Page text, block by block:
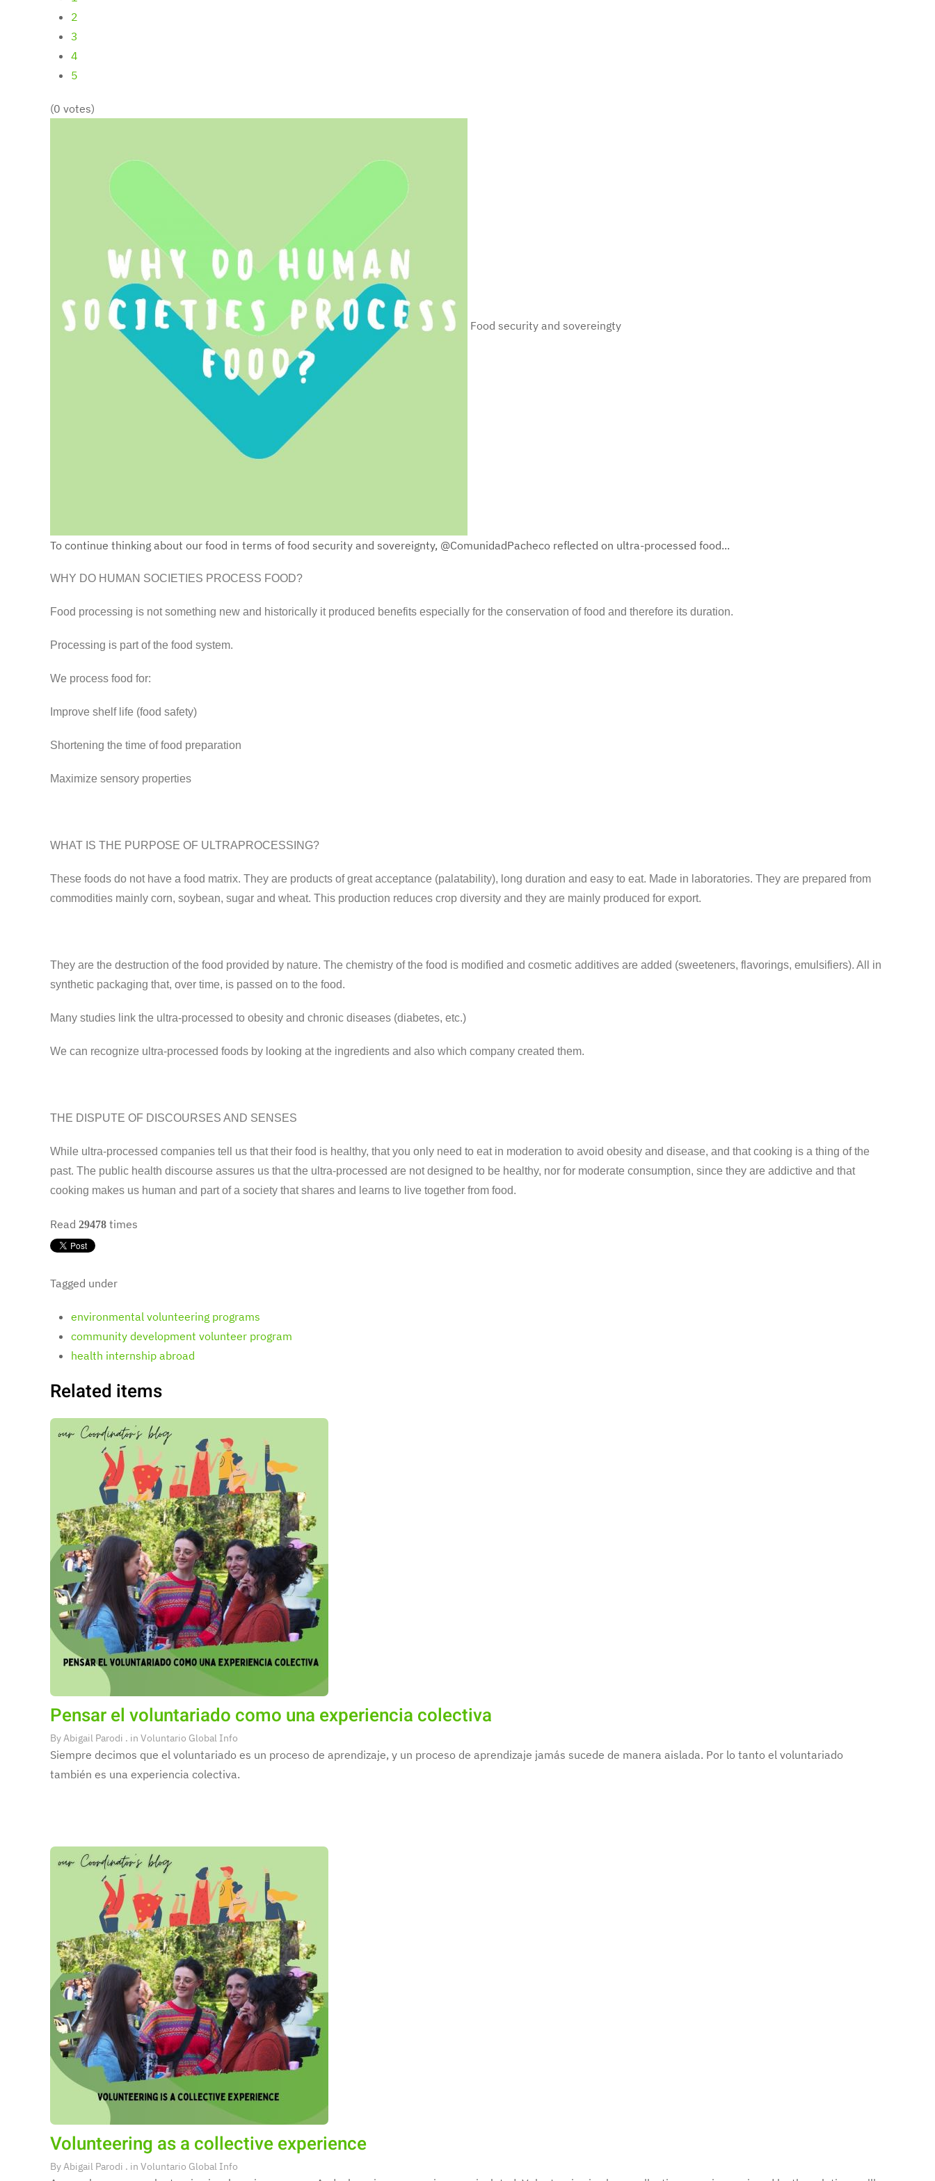
2
3
4
5
(0 votes)
Food security and sovereingty
To continue thinking about our food in terms of food security and sovereignty, @ComunidadPacheco reflected on ultra-processed food...
WHY DO HUMAN SOCIETIES PROCESS FOOD?
Food processing is not something new and historically it produced benefits especially for the conservation of food and therefore its duration.
Processing is part of the food system.
We process food for:
Improve shelf life (food safety)
Shortening the time of food preparation
Maximize sensory properties
WHAT IS THE PURPOSE OF ULTRAPROCESSING?
These foods do not have a food matrix. They are products of great acceptance (palatability), long duration and easy to eat. Made in laboratories. They are prepared from
commodities mainly corn, soybean, sugar and wheat. This production reduces crop diversity and they are mainly produced for export.
They are the destruction of the food provided by nature. The chemistry of the food is modified and cosmetic additives are added (sweeteners, flavorings, emulsifiers). All in
synthetic packaging that, over time, is passed on to the food.
Many studies link the ultra-processed to obesity and chronic diseases (diabetes, etc.)
We can recognize ultra-processed foods by looking at the ingredients and also which company created them.
THE DISPUTE OF DISCOURSES AND SENSES
While ultra-processed companies tell us that their food is healthy, that you only need to eat in moderation to avoid obesity and disease, and that cooking is a thing of the
past. The public health discourse assures us that the ultra-processed are not designed to be healthy, nor for moderate consumption, since they are addictive and that
cooking makes us human and part of a society that shares and learns to live together from food.
Read 29478 times
Tagged under
environmental volunteering programs
community development volunteer program
health internship abroad
Related items
Pensar el voluntariado como una experiencia colectiva
ByAbigail Parodi . in Voluntario Global Info
Siempre decimos que el voluntariado es un proceso de aprendizaje, y un proceso de aprendizaje jamás sucede de manera aislada. Por lo tanto el voluntariado
también es una experiencia colectiva.
Volunteering as a collective experience
ByAbigail Parodi . in Voluntario Global Info